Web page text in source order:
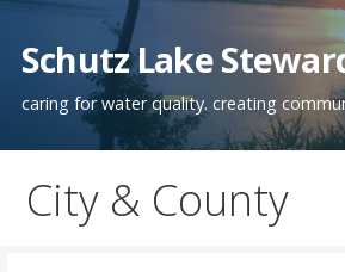
content
Schutz Lake
caring for water quality. creating
City & County